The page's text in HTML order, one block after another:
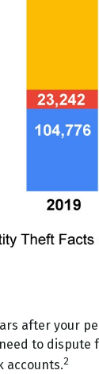
after your
to
accounts.2